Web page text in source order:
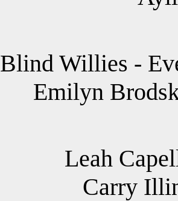
Blind Willies -
Emilyn
Leah
Carry